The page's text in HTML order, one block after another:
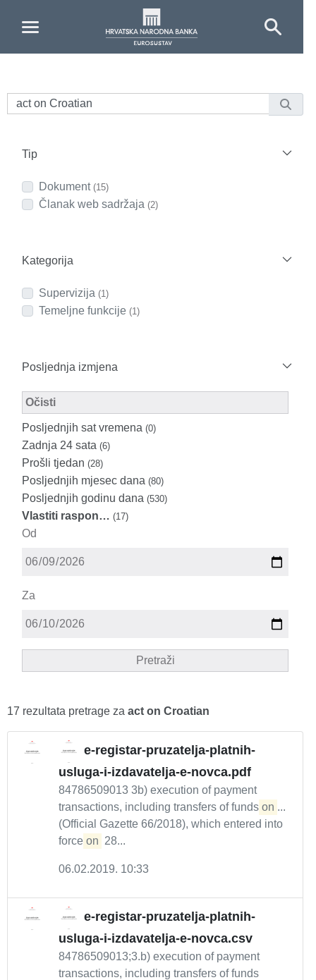
Tip
Dokument (15)
Članak web sadržaja (2)
Kategorija
Supervizija (1)
Temeljne funkcije (1)
Posljednja izmjena
OčistiModified Facet Filter
Posljednjih sat vremena (0)
Zadnja 24 sata (6)
Prošli tjedan (28)
Posljednjih mjesec dana (80)
Posljednjih godinu dana (530)
Vlastiti raspon… (17)
Od
Za
Pretraži
17 rezultata pretrage za act on Croatian
e-registar-pruzatelja-platnih-
usluga-i-izdavatelja-e-novca.pdf
84786509013 3b) execution of payment
transactions, including transfers of funds on ...
(Official Gazette 66/2018), which entered into
force on 28...
06.02.2019. 10:33
e-registar-pruzatelja-platnih-
usluga-i-izdavatelja-e-novca.csv
84786509013;3.b) execution of payment
transactions, including transfers of funds